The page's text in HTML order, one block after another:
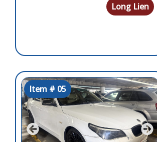
Long Lien
Item # 05